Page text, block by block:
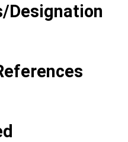
Designation